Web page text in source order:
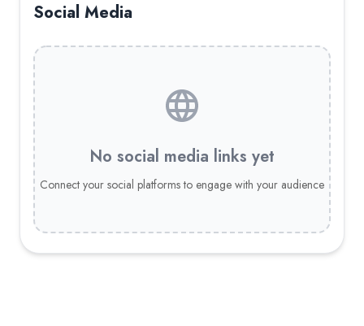
Social Media
No social media links yet
Connect your social platforms to engage with your audience